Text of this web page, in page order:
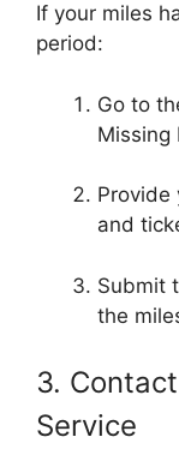
If your miles
period:
Go to
Missing
Provide
and
Submit
the
3.
Service